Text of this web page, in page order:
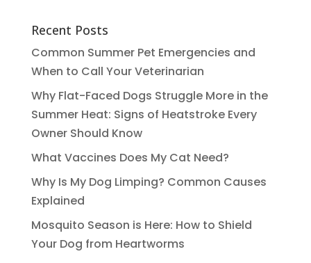
Recent Posts
Common Summer Pet Emergencies and
When to Call Your Veterinarian
Why Flat-Faced Dogs Struggle More in the
Summer Heat: Signs of Heatstroke Every
Owner Should Know
What Vaccines Does My Cat Need?
Why Is My Dog Limping? Common Causes
Explained
Mosquito Season is Here: How to Shield
Your Dog from Heartworms